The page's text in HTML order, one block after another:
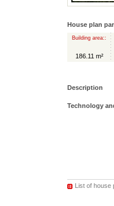
House plan
Building area::
186.11 m²
Description
Technology
List of house